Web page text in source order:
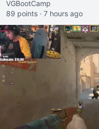
VGBootCamp
89 points · 7 hours ago